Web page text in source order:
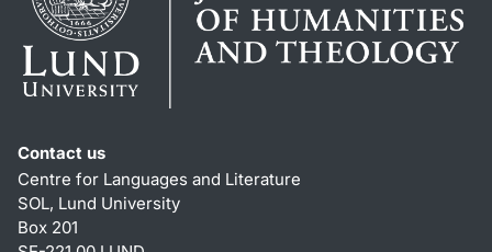
Contact us
Centre for Languages and Literature
SOL, Lund University
Box 201